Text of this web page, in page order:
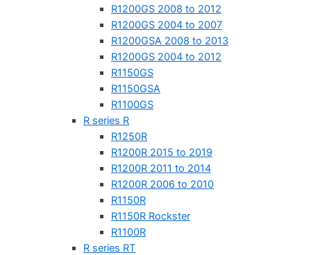
R1200GS 2008 to 2012
R1200GS 2004 to 2007
R1200GSA 2008 to 2013
R1200GS 2004 to 2012
R1150GS
R1150GSA
R1100GS
R series R
R1250R
R1200R 2015 to 2019
R1200R 2011 to 2014
R1200R 2006 to 2010
R1150R
R1150R Rockster
R1100R
R series RT